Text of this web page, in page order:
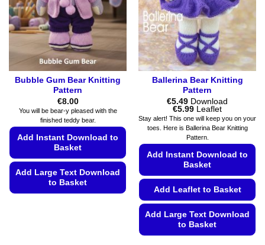
chosen
on
the
product
page
chosen
on
the
product
page
Bubble Gum Bear Knitting
Pattern
€8.00
You will be bear-y pleased with the
finished teddy bear.
Add Instant Download to
Basket
Add Large Text Download
to Basket
Ballerina Bear Knitting
Pattern
€5.49 Download
€5.99Price
range:
€5.49
through
€5.99
Leaflet
Stay alert! This one will keep you on your
toes. Here is Ballerina Bear Knitting
Pattern.
Add Instant Download to
Basket
Add Leaflet to Basket
Add Large Text Download
to Basket